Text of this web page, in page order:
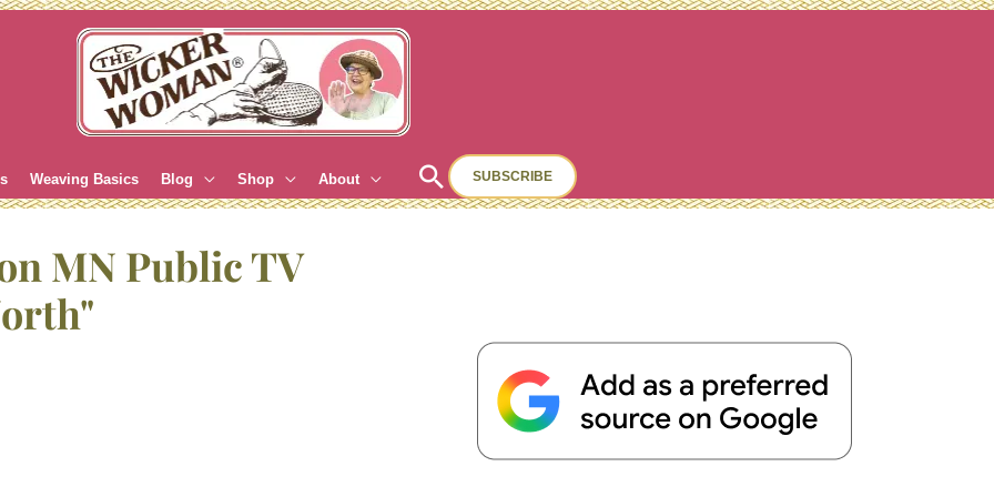
Weaving Basics Blog Shop About Search
SUBSCRIBE
MN Public TV